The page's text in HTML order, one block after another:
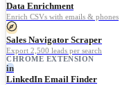
Data Enrichment
Enrich CSVs with emails & phones
Sales Navigator Scraper
Export 2,500 leads per search
CHROME EXTENSION
in
LinkedIn Email Finder